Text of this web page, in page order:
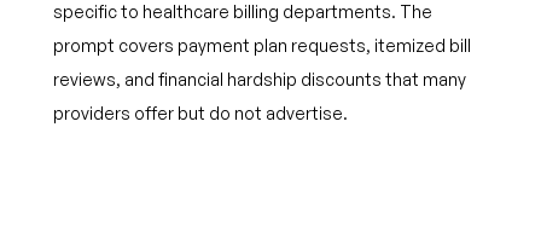
specific to healthcare billing departments. The
prompt covers payment plan requests, itemized bill
reviews, and financial hardship discounts that many
providers offer but do not advertise.